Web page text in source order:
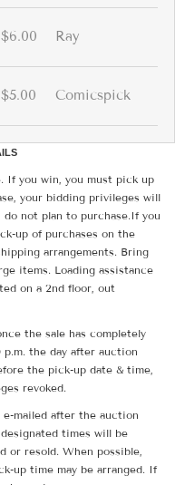
$6.00 Ray
$5.00 Comicspick
If you win, you must pick up
your bidding privileges will
not plan to purchase.If you
up of purchases on the
arrangements. Bring
items. Loading assistance
on a 2nd floor, out
the sale has completely
p.m. the day after auction
the pick-up date & time,
revoked.
mailed after the auction
times will be
or resold. When possible,
up time may be arranged. If